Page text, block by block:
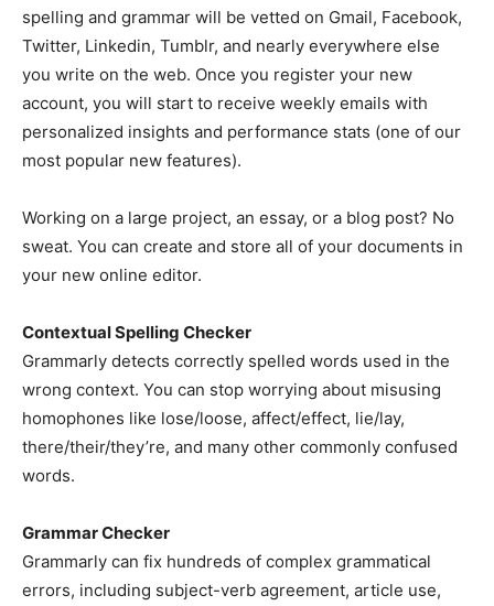
spelling and grammar will be vetted on Gmail, Facebook,
Twitter, Linkedin, Tumblr, and nearly everywhere else
you write on the web. Once you register your new
account, you will start to receive weekly emails with
personalized insights and performance stats (one of our
most popular new features).
Working on a large project, an essay, or a blog post? No
sweat. You can create and store all of your documents in
your new online editor.
Contextual Spelling Checker
Grammarly detects correctly spelled words used in the
wrong context. You can stop worrying about misusing
homophones like lose/loose, affect/effect, lie/lay,
there/their/they’re, and many other commonly confused
words.
Grammar Checker
Grammarly can fix hundreds of complex grammatical
errors, including subject-verb agreement, article use,